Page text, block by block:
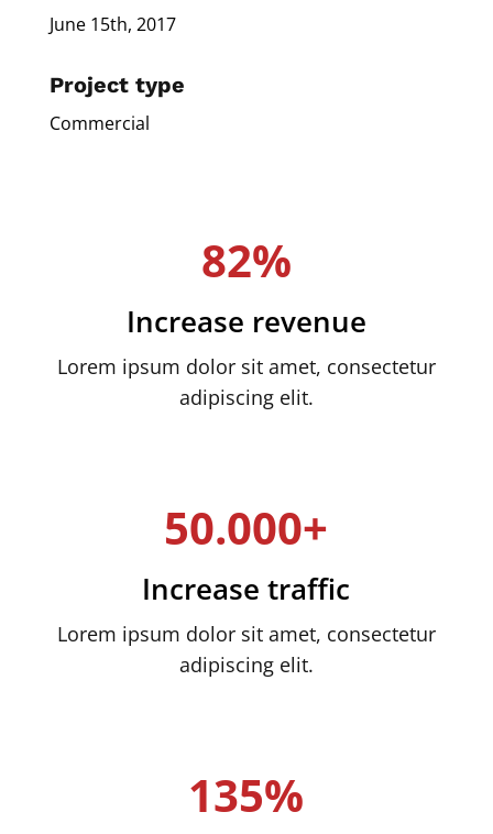
June 15th, 2017
Project type
Commercial
82%
Increase revenue
Lorem ipsum dolor sit amet, consectetur
adipiscing elit.
50.000+
Increase traffic
Lorem ipsum dolor sit amet, consectetur
adipiscing elit.
135%